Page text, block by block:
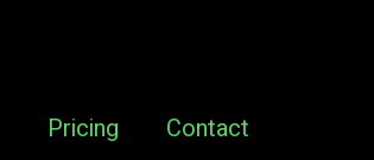
Pricing Contact